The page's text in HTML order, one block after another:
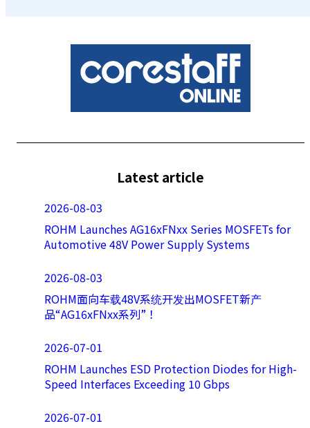
Latest article
2026-08-03
ROHM Launches AG16xFNxx Series MOSFETs for
Automotive 48V Power Supply Systems
2026-08-03
ROHM面向车载48V系统开发出MOSFET新产
品“AG16xFNxx系列”！
2026-07-01
ROHM Launches ESD Protection Diodes for High-
Speed Interfaces Exceeding 10 Gbps
2026-07-01